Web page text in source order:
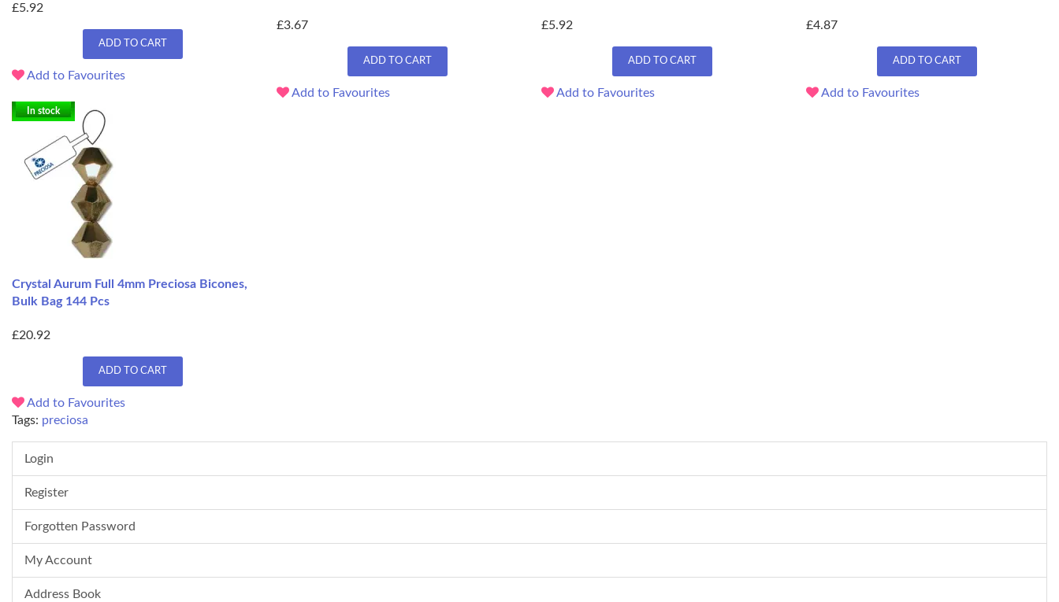
£5.92
ADD TO CART
Add to Favourites
£3.67
ADD TO CART
Add to Favourites
£5.92
ADD TO CART
Add to Favourites
£4.87
ADD TO CART
Add to Favourites
In stock
Crystal Aurum Full 4mm Preciosa Bicones,
Bulk Bag 144 Pcs
£20.92
ADD TO CART
Add to Favourites
Tags: preciosa
Login
Register
Forgotten Password
My Account
Address Book